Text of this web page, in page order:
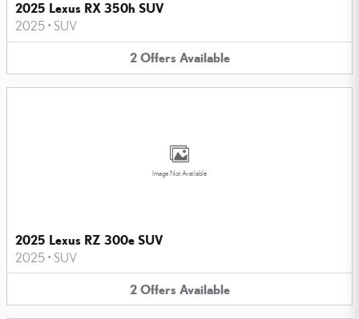
2025 Lexus RX 350h SUV
2025 • SUV
2 Offers Available
Image Not Available
2025 Lexus RZ 300e SUV
2025 • SUV
2 Offers Available